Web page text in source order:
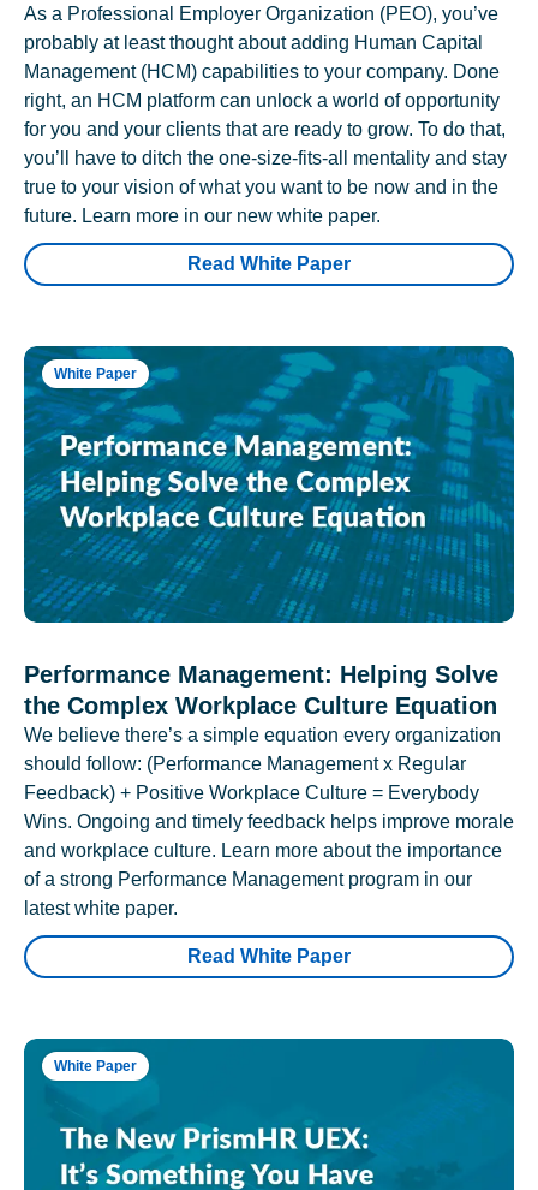
As a Professional Employer Organization (PEO), you’ve
probably at least thought about adding Human Capital
Management (HCM) capabilities to your company. Done
right, an HCM platform can unlock a world of opportunity
for you and your clients that are ready to grow. To do that,
you’ll have to ditch the one-size-fits-all mentality and stay
true to your vision of what you want to be now and in the
future. Learn more in our new white paper.
Read White Paper
White Paper
Performance Management: Helping Solve
the Complex Workplace Culture Equation
We believe there’s a simple equation every organization
should follow: (Performance Management x Regular
Feedback) + Positive Workplace Culture = Everybody
Wins. Ongoing and timely feedback helps improve morale
and workplace culture. Learn more about the importance
of a strong Performance Management program in our
latest white paper.
Read White Paper
White Paper